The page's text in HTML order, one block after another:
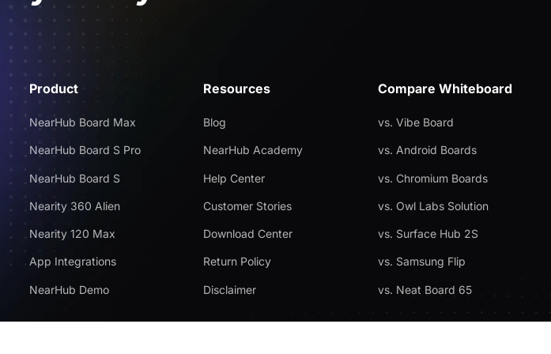
Product
NearHub Board Max
NearHub Board S Pro
NearHub Board S
Nearity 360 Alien
Nearity 120 Max
App Integrations
NearHub Demo
Resources
Blog
NearHub Academy
Help Center
Customer Stories
Download Center
Return Policy
Disclaimer
Compare Whiteboard
vs. Vibe Board
vs. Android Boards
vs. Chromium Boards
vs. Owl Labs Solution
vs. Surface Hub 2S
vs. Samsung Flip
vs. Neat Board 65